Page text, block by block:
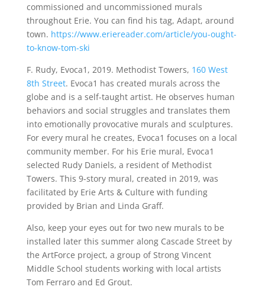
commissioned and uncommissioned murals
throughout Erie. You can find his tag, Adapt, around
town. https://www.eriereader.com/article/you-ought-
to-know-tom-ski
F. Rudy, Evoca1, 2019. Methodist Towers, 160 West
8th Street. Evoca1 has created murals across the
globe and is a self-taught artist. He observes human
behaviors and social struggles and translates them
into emotionally provocative murals and sculptures.
For every mural he creates, Evoca1 focuses on a local
community member. For his Erie mural, Evoca1
selected Rudy Daniels, a resident of Methodist
Towers. This 9-story mural, created in 2019, was
facilitated by Erie Arts & Culture with funding
provided by Brian and Linda Graﬀ.
Also, keep your eyes out for two new murals to be
installed later this summer along Cascade Street by
the ArtForce project, a group of Strong Vincent
Middle School students working with local artists
Tom Ferraro and Ed Grout.